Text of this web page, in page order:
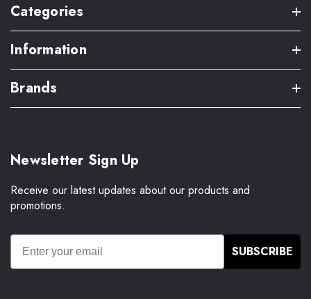
Categories
Information
Brands
Newsletter Sign Up
Receive our latest updates about our products and
promotions.
SUBSCRIBE